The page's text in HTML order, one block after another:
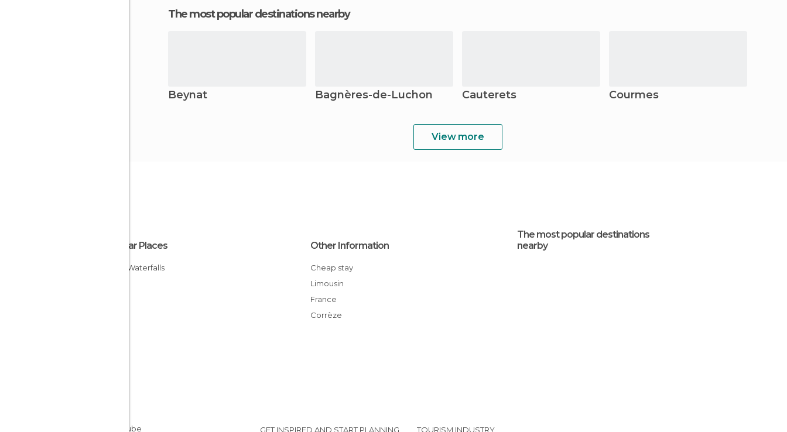
The most popular destinations nearby
Beynat Bagnères-de-Luchon Cauterets Courmes
View more
Popular Places
Murel Waterfalls
Other Information
Cheap stay
Limousin
France
Corrèze
The most popular destinations
nearby
GET INSPIRED AND START PLANNING TOURISM INDUSTRY